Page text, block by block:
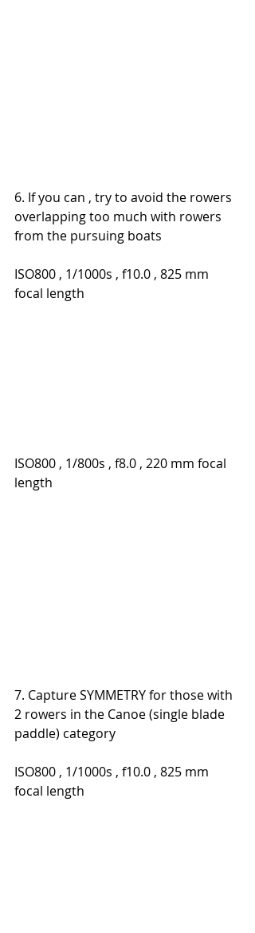
6. If you can , try to avoid the rowers
overlapping too much with rowers
from the pursuing boats
ISO800 , 1/1000s , f10.0 , 825 mm
focal length
ISO800 , 1/800s , f8.0 , 220 mm focal
length
7. Capture SYMMETRY for those with
2 rowers in the Canoe (single blade
paddle) category
ISO800 , 1/1000s , f10.0 , 825 mm
focal length